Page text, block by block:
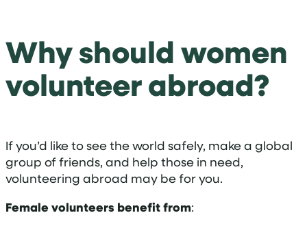
Why should women
volunteer abroad?
If you’d like to see the world safely, make a global
group of friends, and help those in need,
volunteering abroad may be for you.
Female volunteers benefit from: